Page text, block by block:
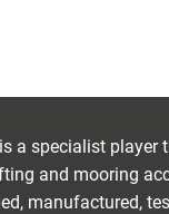
a specialist
and mooring